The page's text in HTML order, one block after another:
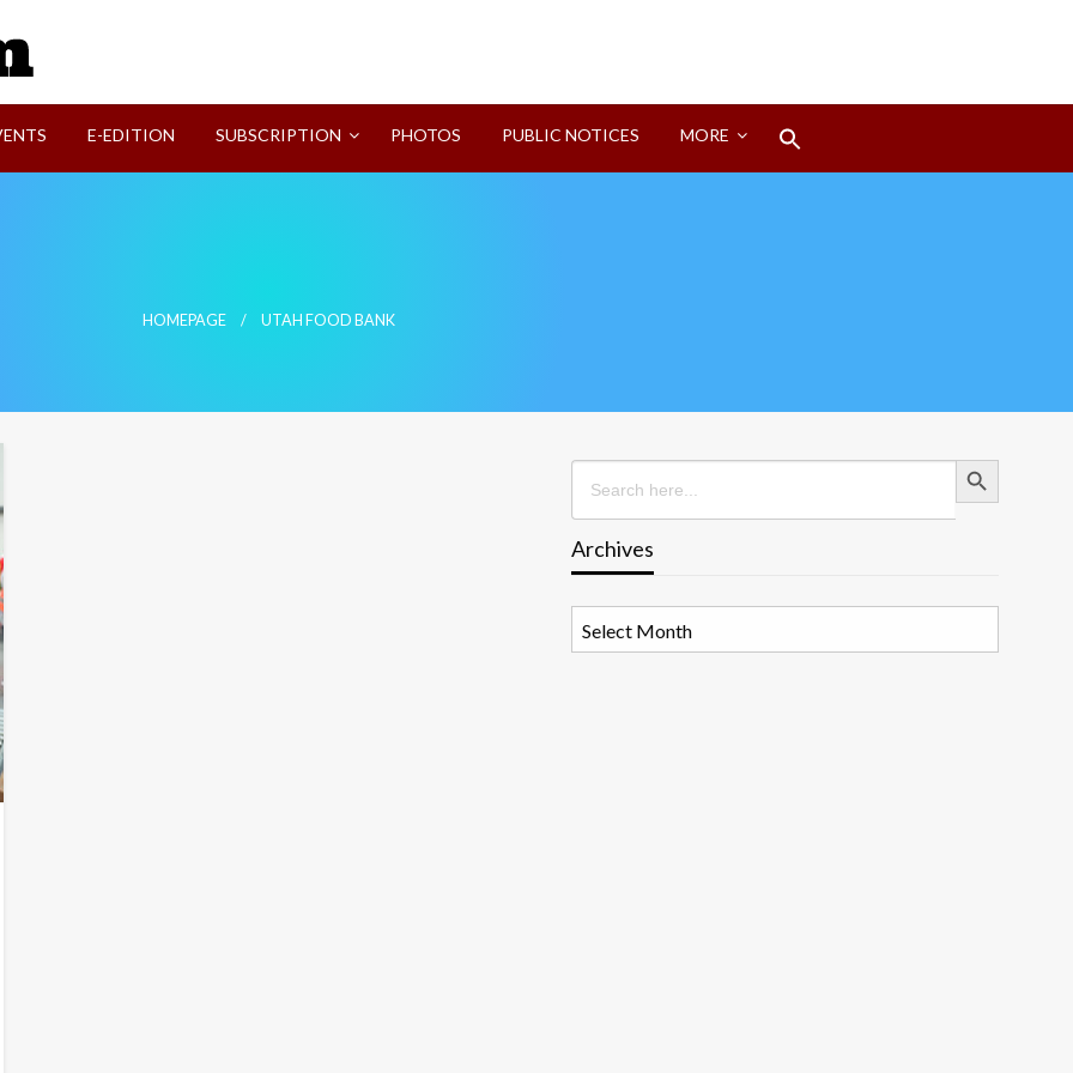
E-EDITION SUBSCRIPTION PHOTOS PUBLIC NOTICES MORE
HOMEPAGE UTAH FOOD BANK
Search
for:
Search Button
Archives